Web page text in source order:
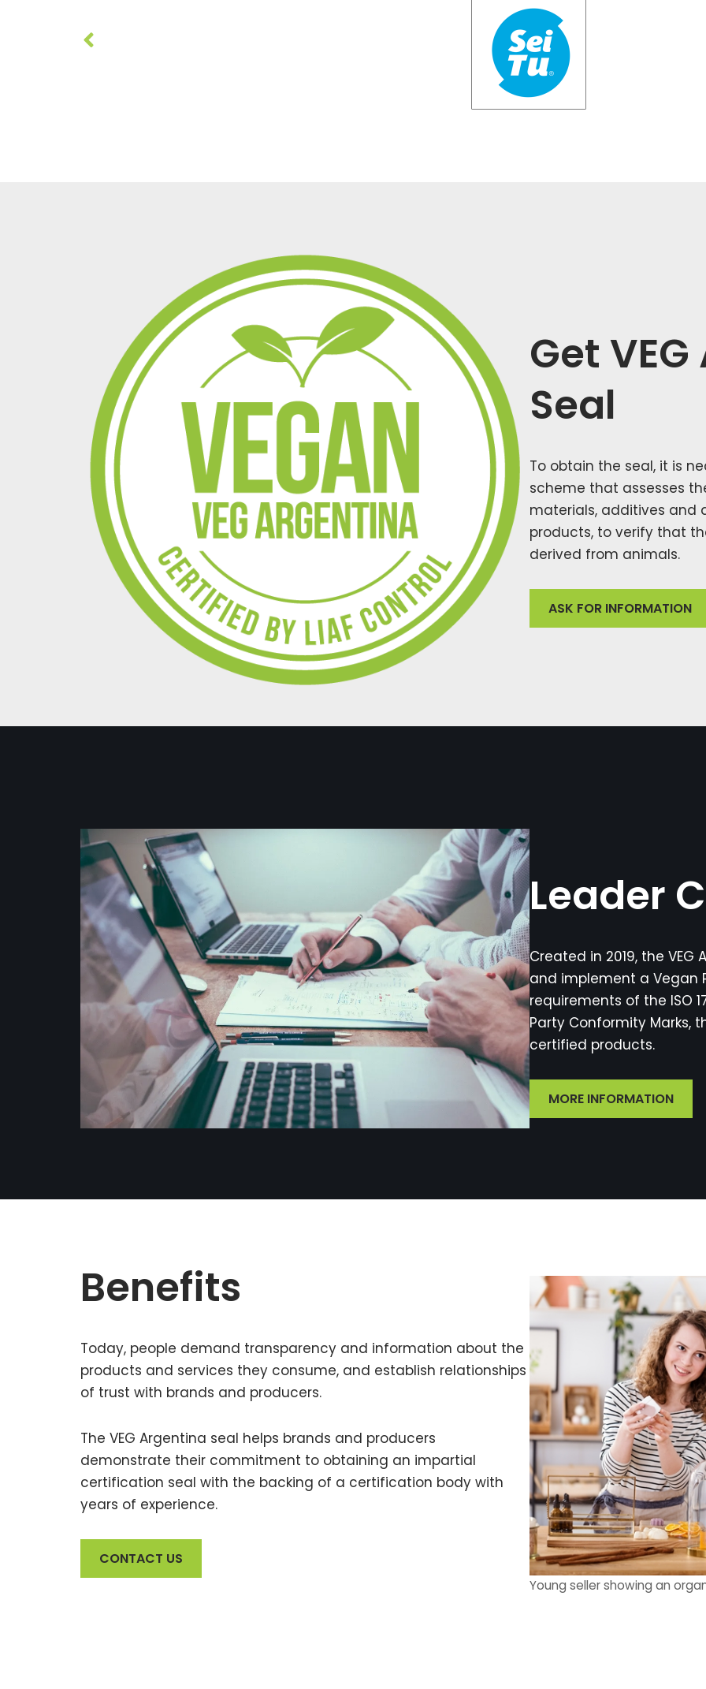
Get VEG
Seal
To obtain the seal, it is
scheme that assesses
materials, additives and
products, to verify that
derived from animals.
ASK FOR INFORMATION
Leader
Created in 2019, the
and implement a Vegan
requirements of the ISO
Party Conformity Marks,
certified products.
MORE INFORMATION
Benefits
Today, people demand transparency and information about the
products and services they consume, and establish relationships
of trust with brands and producers.
The VEG Argentina seal helps brands and producers
demonstrate their commitment to obtaining an impartial
certification seal with the backing of a certification body with
years of experience.
CONTACT US
Young seller showing an